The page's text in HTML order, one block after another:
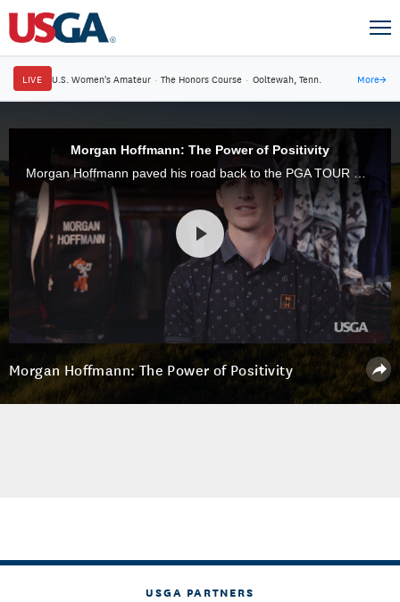
LIVE U.S. Women's Amateur · The Honors Course · Ooltewah, Tenn. More→
Morgan Hoffmann: The Power of Positivity
Morgan Hoffmann paved his road back to the PGA TOUR with positivity.
Morgan Hoffmann: The Power of Positivity
USGA PARTNERS